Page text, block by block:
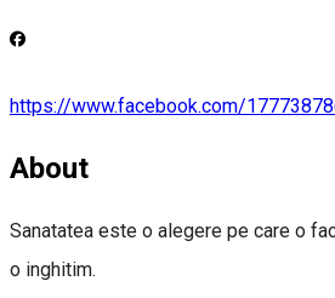
https://www.facebook.com/
About
Sanatatea este o alegere pe care o
o inghitim.